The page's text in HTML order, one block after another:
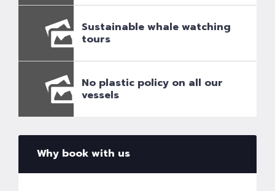
Sustainable whale watching
tours
No plastic policy on all our
vessels
Why book with us